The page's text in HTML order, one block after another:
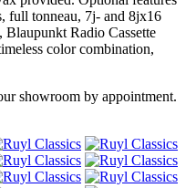
full tonneau, 7j- and 8jx16
Blaupunkt Radio Cassette
color combination,
showroom by appointment.